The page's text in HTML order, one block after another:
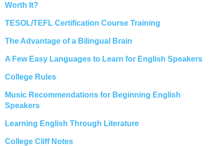
Worth It?
TESOL/TEFL Certification Course Training
The Advantage of a Bilingual Brain
A Few Easy Languages to Learn for English Speakers
College Rules
Music Recommendations for Beginning English
Speakers
Learning English Through Literature
College Cliff Notes